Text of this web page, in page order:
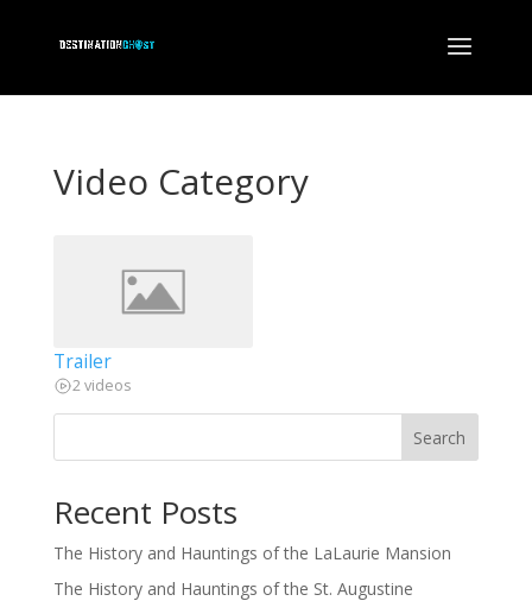
Video Category
Trailer
2 videos
Search
Recent Posts
The History and Hauntings of the LaLaurie Mansion
The History and Hauntings of the St. Augustine